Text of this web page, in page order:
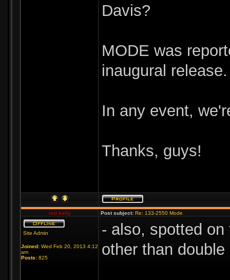
Davis?
MODE was
inaugural
In any event,
Thanks, guys!
red kelly Post subject: Re: 133-2550 Mode
Site Admin
Joined: Wed Feb 20, 2013 4:12
am
Posts: 825
- also, spotted
other than